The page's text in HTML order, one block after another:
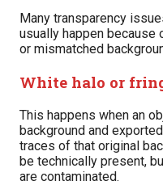
Many transparency
usually happen
or mismatched
White halo or
This happens when an
background and
traces of that original
be technically present,
are contaminated.